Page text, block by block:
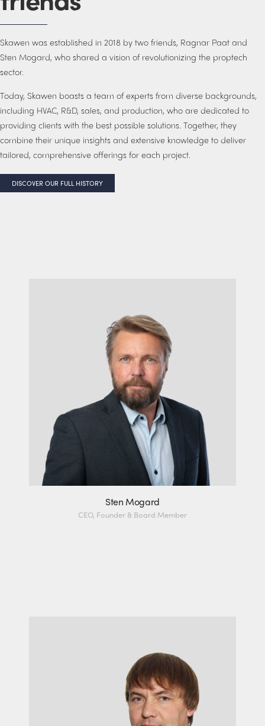
Skawen was established in 2018 by two friends, Ragnar Paat and
Sten Mogard, who shared a vision of revolutionizing the proptech
sector.
Today, Skawen boasts a team of experts from diverse backgrounds,
including HVAC, R&D, sales, and production, who are dedicated to
providing clients with the best possible solutions. Together, they
combine their unique insights and extensive knowledge to deliver
tailored, comprehensive offerings for each project.
DISCOVER OUR FULL HISTORY
Sten Mogard
CEO, Founder & Board Member